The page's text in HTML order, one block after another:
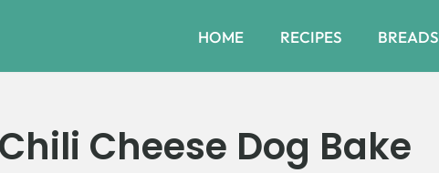
HOME RECIPES BREADS
Chili Cheese Dog Bake